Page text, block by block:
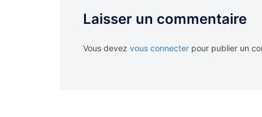
Laisser un commentaire
Vous devez vous connecter pour publier un